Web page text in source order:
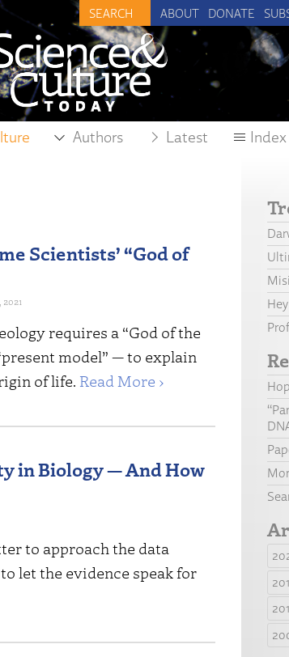
ABOUT DONATE
Authors Latest Index
Scientists’ “God of
requires a “God of the
model” — to explain
of life. Read More ›
in Biology — And How
to approach the data
let the evidence speak for